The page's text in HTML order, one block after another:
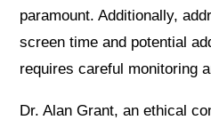
paramount. Additionally,
screen time and potential
requires careful monitoring
Dr. Alan Grant, an ethical